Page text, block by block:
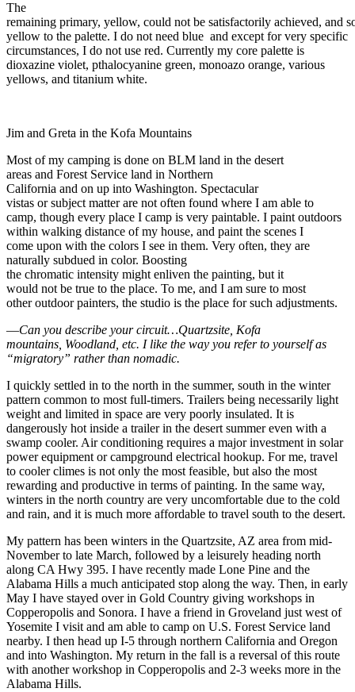
The
remaining primary, yellow, could not be satisfactorily achieved, and
yellow to the palette. I do not need blue and except for very specific
circumstances, I do not use red. Currently my core palette is
dioxazine violet, pthalocyanine green, monoazo orange, various
yellows, and titanium white.
Jim and Greta in the Kofa Mountains
Most of my camping is done on BLM land in the desert
areas and Forest Service land in Northern
California and on up into Washington. Spectacular
vistas or subject matter are not often found where I am able to
camp, though every place I camp is very paintable. I paint outdoors
within walking distance of my house, and paint the scenes I
come upon with the colors I see in them. Very often, they are
naturally subdued in color. Boosting
the chromatic intensity might enliven the painting, but it
would not be true to the place. To me, and I am sure to most
other outdoor painters, the studio is the place for such adjustments.
—Can you describe your circuit…Quartzsite, Kofa
mountains, Woodland , etc. I like the way you refer to yourself as
“migratory” rather than nomadic.
I quickly settled in to the north in the summer, south in the winter
pattern common to most full-timers. Trailers being necessarily light
weight and limited in space are very poorly insulated. It is
dangerously hot inside a trailer in the desert summer even with a
swamp cooler. Air conditioning requires a major investment in solar
power equipment or campground electrical hookup. For me, travel
to cooler climes is not only the most feasible, but also the most
rewarding and productive in terms of painting. In the same way,
winters in the north country are very uncomfortable due to the cold
and rain, and it is much more affordable to travel south to the desert.
My pattern has been winters in the Quartzsite, AZ area from mid-
November to late March, followed by a leisurely heading north
along CA Hwy 395. I have recently made Lone Pine and the
Alabama Hills a much anticipated stop along the way. Then, in early
May I have stayed over in Gold Country giving workshops in
Copperopolis and Sonora. I have a friend in Groveland just west of
Yosemite I visit and am able to camp on U.S. Forest Service land
nearby. I then head up I-5 through northern California and Oregon
and into Washington. My return in the fall is a reversal of this route
with another workshop in Copperopolis and 2-3 weeks more in the
Alabama Hills.